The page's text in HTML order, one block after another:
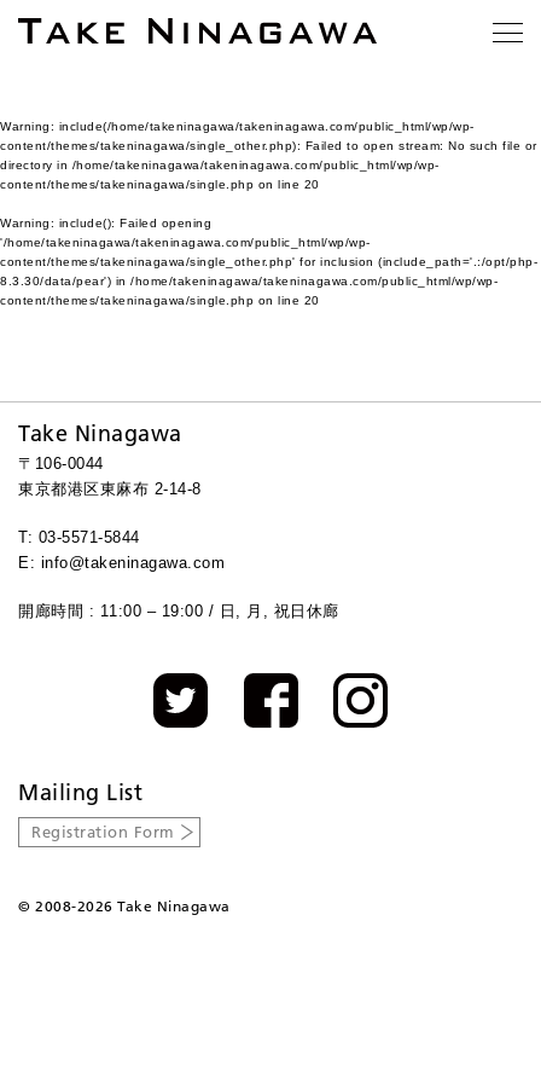
Warning: include(/home/takeninagawa/takeninagawa.com/public_html/wp/wp-
content/themes/takeninagawa/single_other.php): Failed to open stream: No such file or
directory in /home/takeninagawa/takeninagawa.com/public_html/wp/wp-
content/themes/takeninagawa/single.php on line 20
Warning: include(): Failed opening
'/home/takeninagawa/takeninagawa.com/public_html/wp/wp-
content/themes/takeninagawa/single_other.php' for inclusion (include_path='.:/opt/php-
8.3.30/data/pear') in /home/takeninagawa/takeninagawa.com/public_html/wp/wp-
content/themes/takeninagawa/single.php on line 20
Take Ninagawa
〒106-0044
東京都港区東麻布 2-14-8
T: 03-5571-5844
E: info@takeninagawa.com
開廊時間 : 11:00 – 19:00 / 日, 月, 祝日休廊
Mailing List
Registration Form
© 2008-2026 Take Ninagawa